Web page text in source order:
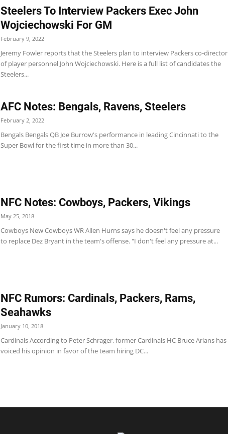
Steelers To Interview Packers Exec John
Wojciechowski For GM
February 9, 2022
Jeremy Fowler reports that the Steelers plan to interview Packers co-director
of player personnel John Wojciechowski. Here is a full list of candidates the
Steelers...
AFC Notes: Bengals, Ravens, Steelers
February 2, 2022
Bengals Bengals QB Joe Burrow's performance in leading Cincinnati to the
Super Bowl for the first time in more than 30...
NFC Notes: Cowboys, Packers, Vikings
May 25, 2018
Cowboys New Cowboys WR Allen Hurns says he doesn't feel any pressure
to replace Dez Bryant in the team's offense. "I don't feel any pressure at...
NFC Rumors: Cardinals, Packers, Rams,
Seahawks
January 10, 2018
Cardinals According to Peter Schrager, former Cardinals HC Bruce Arians has
voiced his opinion in favor of the team hiring DC...